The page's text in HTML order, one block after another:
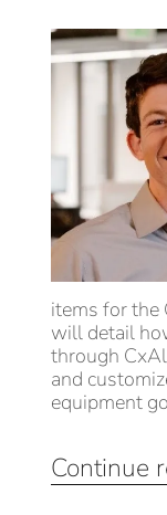
items for the
will detail
through
and
equipment
Continue